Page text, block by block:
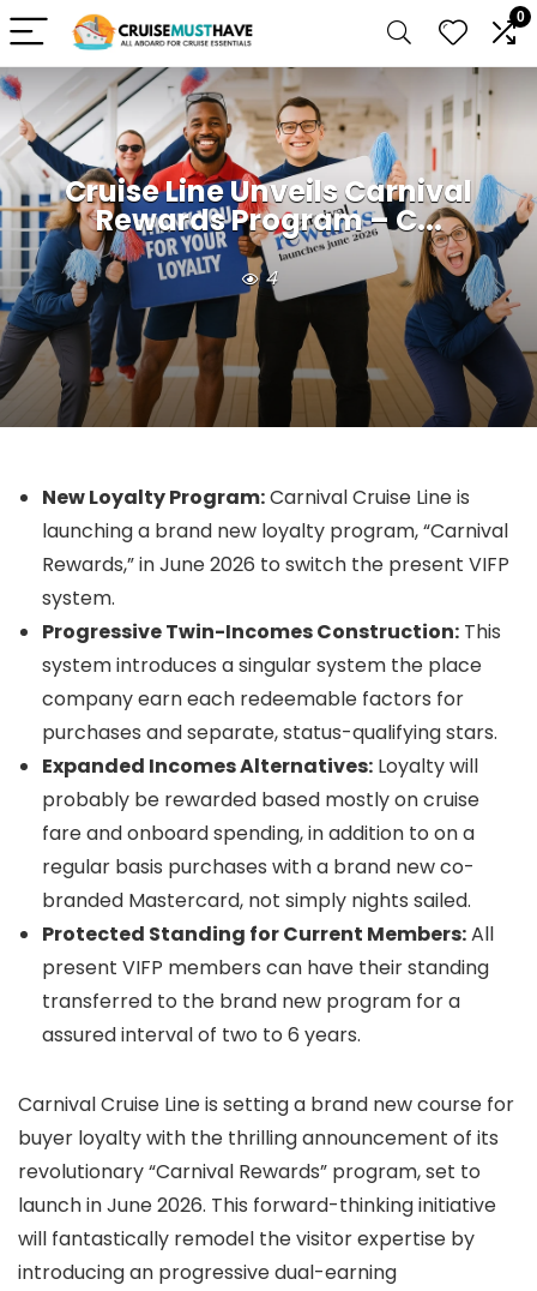
0
Cruise Line Unveils Carnival
Rewards Program – C...
4
New Loyalty Program:Carnival Cruise Line is
launching a brand new loyalty program, “Carnival
Rewards,” in June 2026 to switch the present VIFP
system.
Progressive Twin-Incomes Construction: This
system introduces a singular system the place
company earn each redeemable factors for
purchases and separate, status-qualifying stars.
Expanded Incomes Alternatives: Loyalty will
probably be rewarded based mostly on cruise
fare and onboard spending, in addition to on a
regular basis purchases with a brand new co-
branded Mastercard, not simply nights sailed.
Protected Standing for Current Members:All
present VIFP members can have their standing
transferred to the brand new program for a
assured interval of two to 6 years.
Carnival Cruise Line is setting a brand new course for
buyer loyalty with the thrilling announcement of its
revolutionary “Carnival Rewards” program, set to
launch in June 2026. This forward-thinking initiative
will fantastically remodel the visitor expertise by
introducing an progressive dual-earning